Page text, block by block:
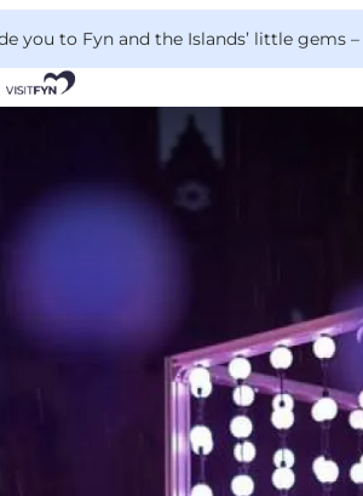
you to Fyn and the Islands’ little gems –